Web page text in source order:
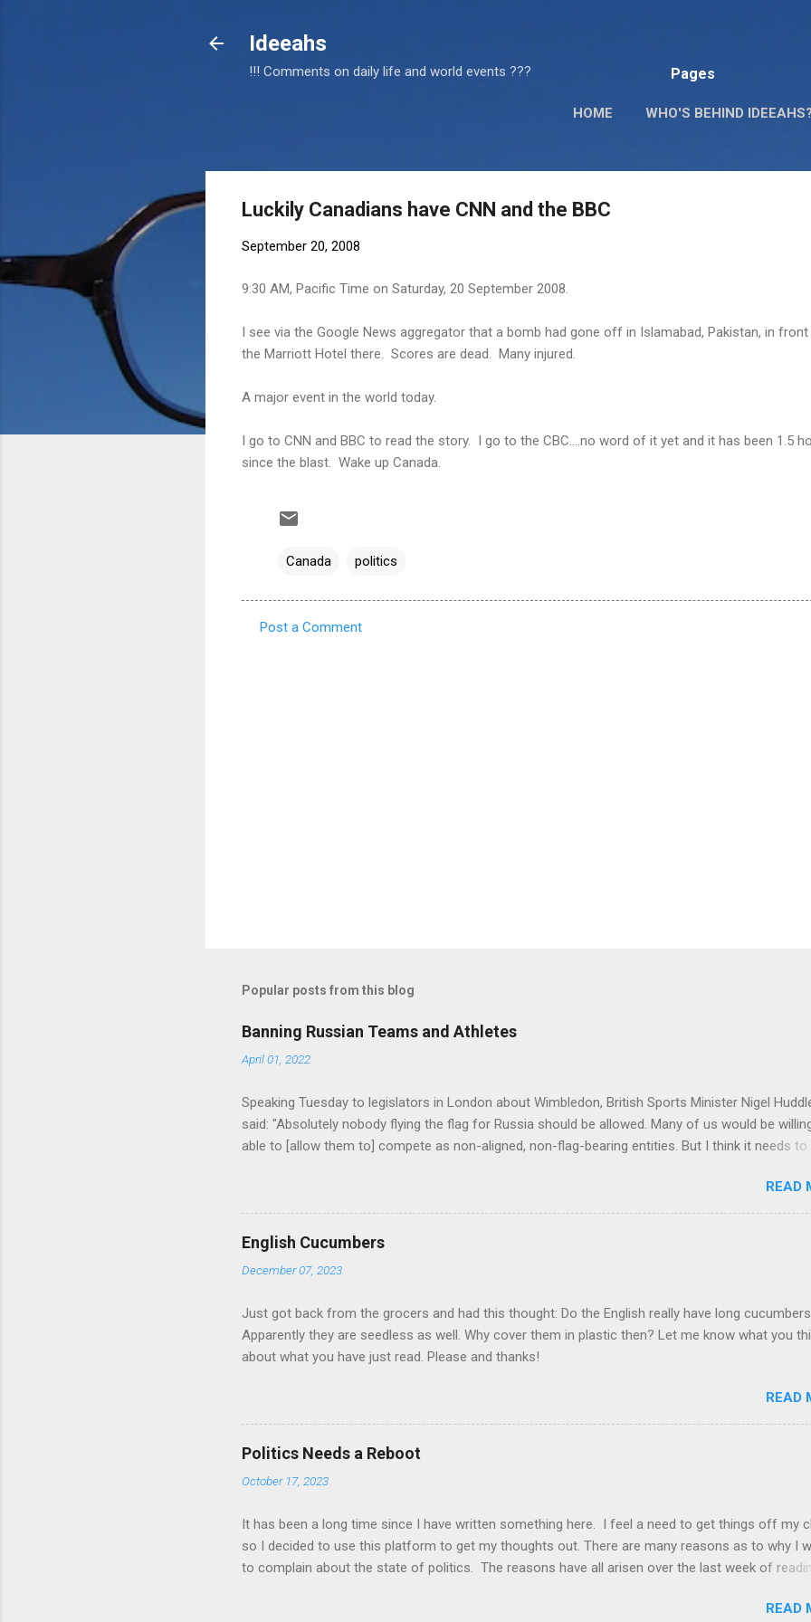
Ideeahs
!!! Comments on daily life and world events ??? Pages
HOME WHO'S BEHIND
Luckily Canadians have CNN and the BBC
September 20, 2008
9:30 AM, Pacific Time on Saturday, 20 September 2008.
I see via the Google News aggregator that a bomb had gone off in Islamabad, Pakistan, in
the Marriott Hotel there. Scores are dead. Many injured.
A major event in the world today.
I go to CNN and BBC to read the story. I go to the CBC....no word of it yet and it has been 1.5
since the blast. Wake up Canada.
Canada politics
Post a Comment
Popular posts from this blog
Banning Russian Teams and Athletes
April 01, 2022
Speaking Tuesday to legislators in London about Wimbledon, British Sports Minister Nigel
said: "Absolutely nobody flying the flag for Russia should be allowed. Many of us would be
able to [allow them to] compete as non-aligned, non-flag-bearing entities. But I think it needs to
we are considering what requirements we may need to try and get some assurances along
lines." (source = https://www.cbc.ca/sports/tennis/wimbledon-british-government-in-talks-
russian-players-1.6386102 ) The invasion of Ukraine by Russia has sparked much debate in the
of sports. Should Russian teams be banned from competing? Should individual Russian
banned? Should teams of athletes be allowed to compete but without flag, uniform, country
READ
English Cucumbers
December 07, 2023
Just got back from the grocers and had this thought: Do the English really have long
Apparently they are seedless as well. Why cover them in plastic then? Let me know what you
about what you have just read. Please and thanks!
READ
Politics Needs a Reboot
October 17, 2023
It has been a long time since I have written something here. I feel a need to get things off my
so I decided to use this platform to get my thoughts out. There are many reasons as to why I
to complain about the state of politics. The reasons have all arisen over the last week of
results. Decisions taken locally and others globally. They have all reinforced a belief which IREAD